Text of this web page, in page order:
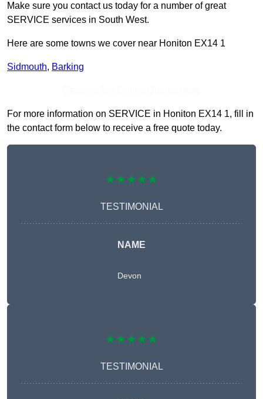
Make sure you contact us today for a number of great
SERVICE services in South West.
Here are some towns we cover near Honiton EX14 1
Sidmouth, Barking
For more information on SERVICE in Honiton EX14 1, fill in
the contact form below to receive a free quote today.
★★★★★
TESTIMONIAL
NAME
Devon
★★★★★
TESTIMONIAL